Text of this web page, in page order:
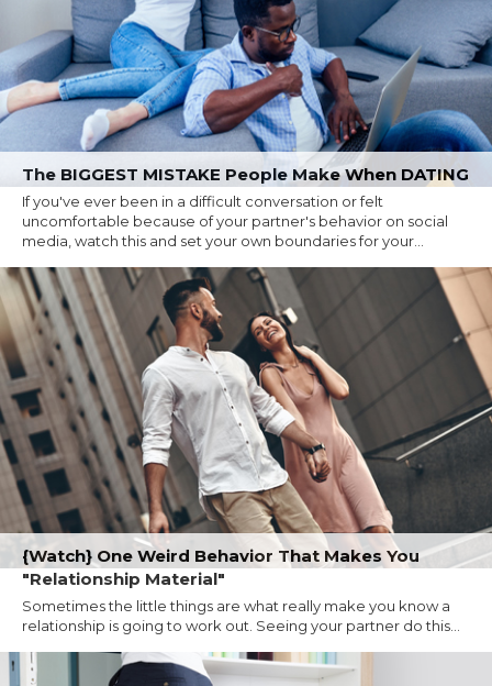
The BIGGEST MISTAKE People Make When DATING
If you've ever been in a difficult conversation or felt
uncomfortable because of your partner's behavior on social
media, watch this and set your own boundaries for your...
{Watch} One Weird Behavior That Makes You
"Relationship Material"
Sometimes the little things are what really make you know a
relationship is going to work out. Seeing your partner do this...